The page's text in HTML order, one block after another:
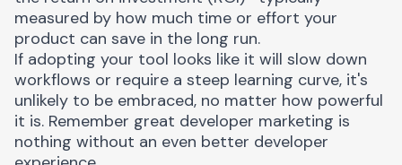
measured by how much time or effort your
product can save in the long run.
If adopting your tool looks like it will slow down
workflows or require a steep learning curve, it's
unlikely to be embraced, no matter how powerful
it is. Remember great developer marketing is
nothing without an even better developer